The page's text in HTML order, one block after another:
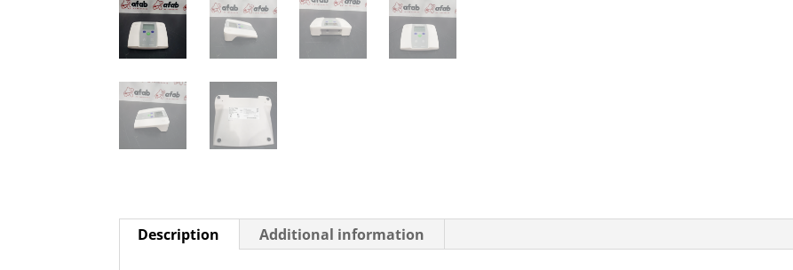
Description Additional information